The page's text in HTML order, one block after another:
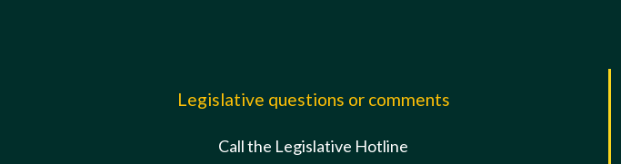
Legislative questions or comments
Call the Legislative Hotline